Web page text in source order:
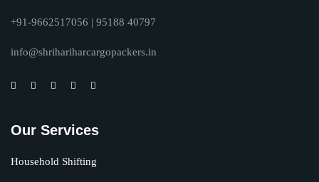
+91-9662517056 | 95188 40797
info@shrihariharcargopackers.in
Our Services
Household Shifting